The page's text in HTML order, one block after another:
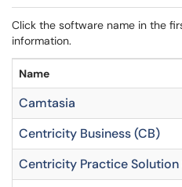
Click the software name in the
information.
Name
Camtasia
Centricity Business (CB)
Centricity Practice Solution